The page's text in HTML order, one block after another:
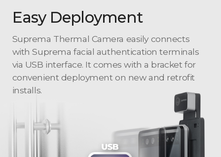
Easy Deployment
Suprema Thermal Camera easily connects
with Suprema facial authentication terminals
via USB interface. It comes with a bracket for
convenient deployment on new and retrofit
installs.